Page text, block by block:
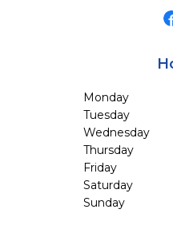
Monday
Tuesday
Wednesday
Thursday
Friday
Saturday
Sunday